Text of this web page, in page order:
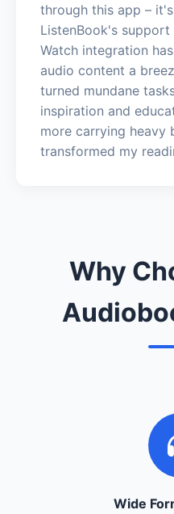
through this app –
ListenBook's
Watch integration
audio content a
turned mundane
inspiration and
more carrying heavy
transformed my
Why
Wide